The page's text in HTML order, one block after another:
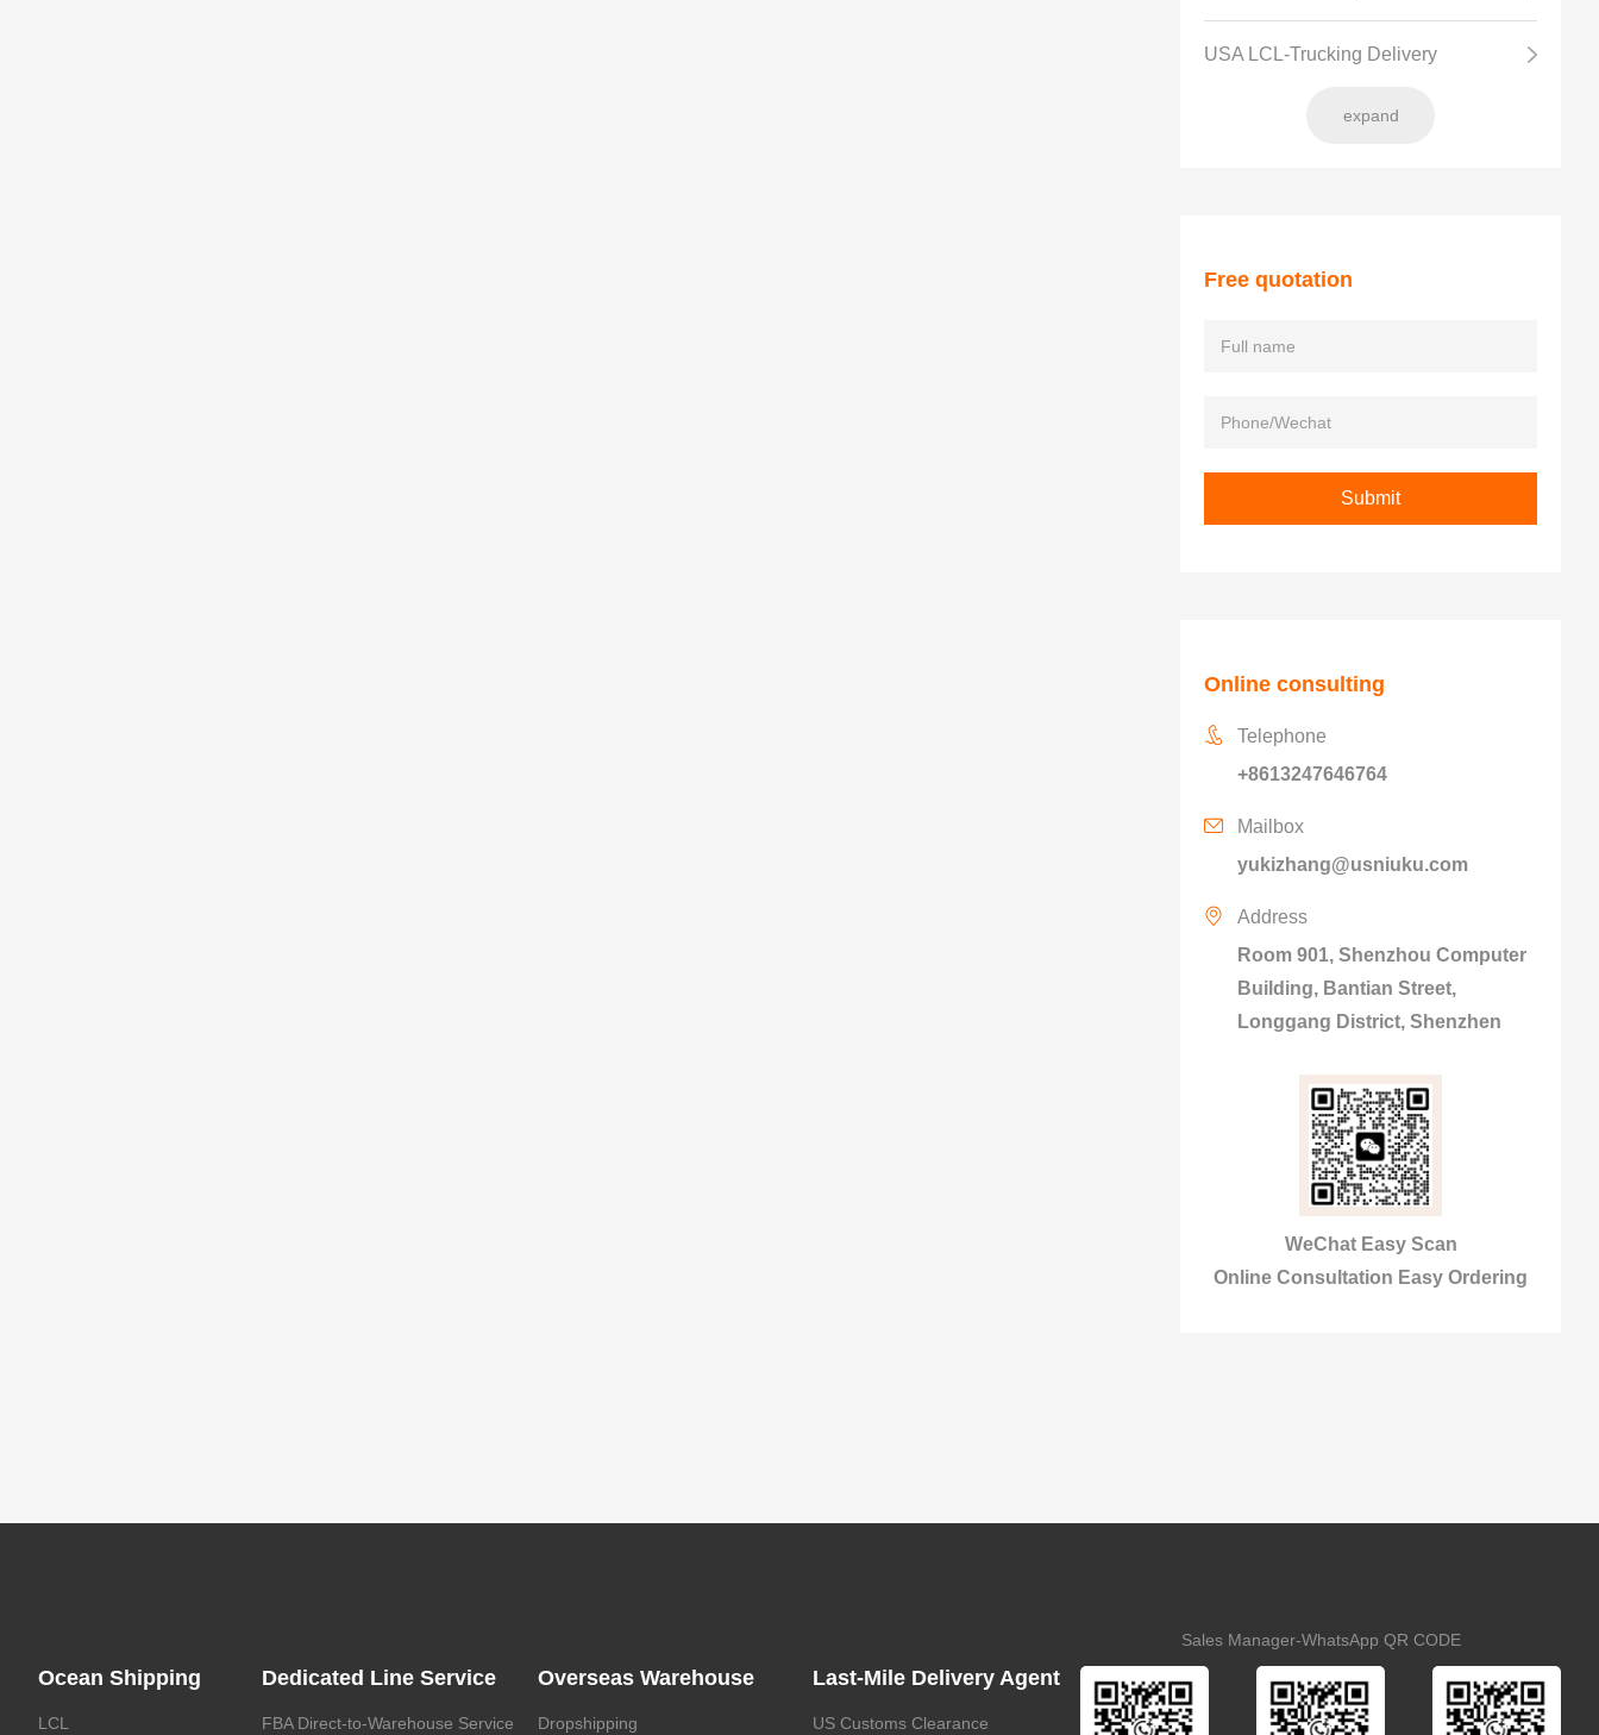
USA LCL-Trucking Delivery
expand
Free quotation
Online consulting
Telephone
+8613247646764
Mailbox
yukizhang@usniuku.com
Address
Room 901, Shenzhou Computer
Building, Bantian Street,
Longgang District, Shenzhen
WeChat Easy Scan
Online Consultation Easy Ordering
Ocean Shipping
LCL
Dedicated Line Service
FBA Direct-to-Warehouse Service
Overseas Warehouse
Dropshipping
Last-Mile Delivery Agent
US Customs Clearance
Sales Manager-WhatsApp QR CODE